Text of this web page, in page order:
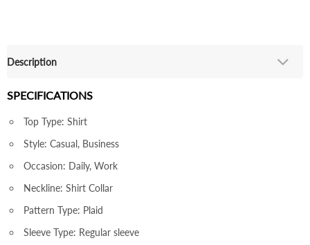
Description
SPECIFICATIONS
Top Type: Shirt
Style: Casual, Business
Occasion: Daily, Work
Neckline: Shirt Collar
Pattern Type: Plaid
Sleeve Type: Regular sleeve